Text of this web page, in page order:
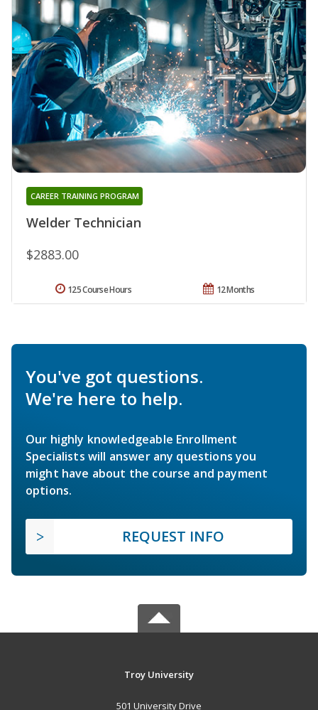
Welder Technician
CAREER TRAINING PROGRAM
$2883.00
12 Months
125 Course Hours
You've got questions.
We're here to help.
Our highly knowledgeable Enrollment
Specialists will answer any questions you
might have about the course and payment
options.
REQUEST INFO
Troy University
501 University Drive